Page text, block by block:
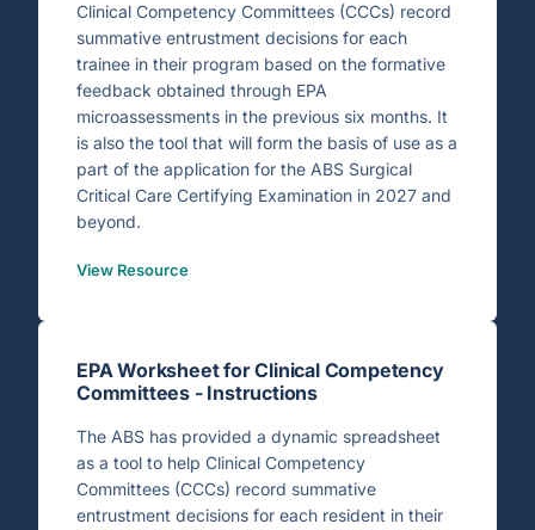
Clinical Competency Committees (CCCs) record
summative entrustment decisions for each
trainee in their program based on the formative
feedback obtained through EPA
microassessments in the previous six months. It
is also the tool that will form the basis of use as a
part of the application for the ABS Surgical
Critical Care Certifying Examination in 2027 and
beyond.
View Resource
EPA Worksheet for Clinical Competency
Committees - Instructions
The ABS has provided a dynamic spreadsheet
as a tool to help Clinical Competency
Committees (CCCs) record summative
entrustment decisions for each resident in their